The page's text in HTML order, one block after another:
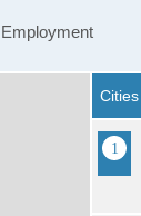
Employment